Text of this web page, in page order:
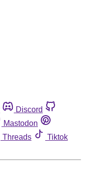
Discord
Mastodon
Threads
Tiktok